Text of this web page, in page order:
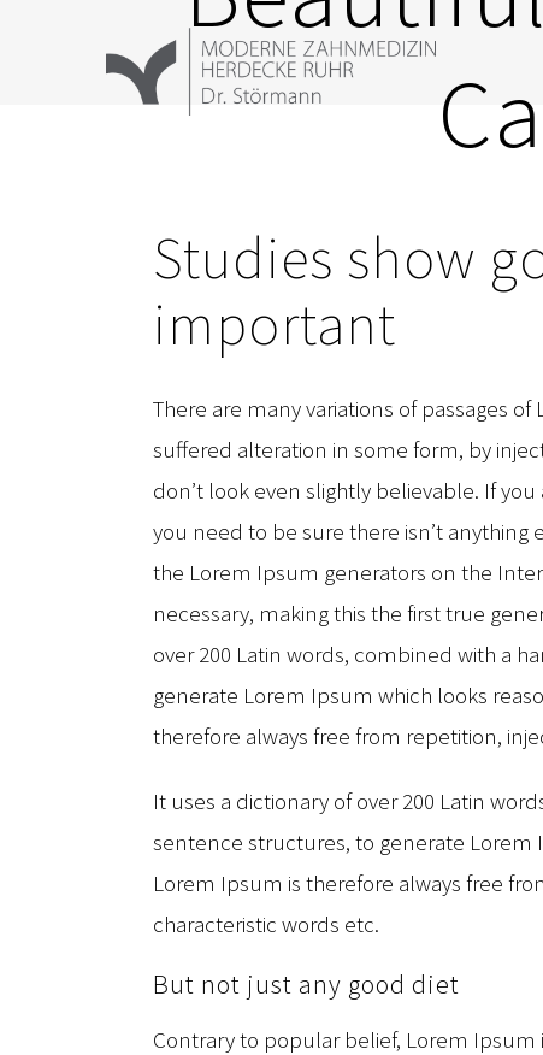
Studies show
important
There are many variations of passages
suffered alteration in some form, by
don’t look even slightly believable. If
you need to be sure there isn’t
the Lorem Ipsum generators on the
necessary, making this the first true
over 200 Latin words, combined with a
generate Lorem Ipsum which looks
therefore always free from repetition,
It uses a dictionary of over 200 Latin
sentence structures, to generate Lorem
Lorem Ipsum is therefore always free
characteristic words etc.
But not just any good diet
Contrary to popular belief, Lorem